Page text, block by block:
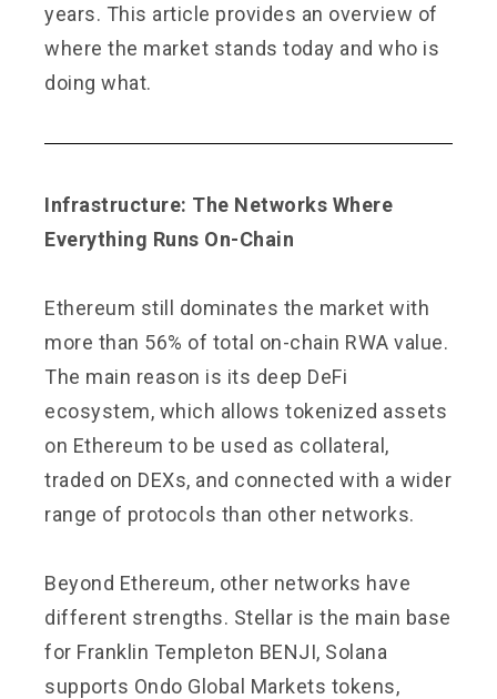
years. This article provides an overview of
where the market stands today and who is
doing what.
Infrastructure: The Networks Where
Everything Runs On-Chain
Ethereum still dominates the market with
more than 56% of total on-chain RWA value.
The main reason is its deep DeFi
ecosystem, which allows tokenized assets
on Ethereum to be used as collateral,
traded on DEXs, and connected with a wider
range of protocols than other networks.
Beyond Ethereum, other networks have
different strengths. Stellar is the main base
for Franklin Templeton BENJI, Solana
supports Ondo Global Markets tokens,